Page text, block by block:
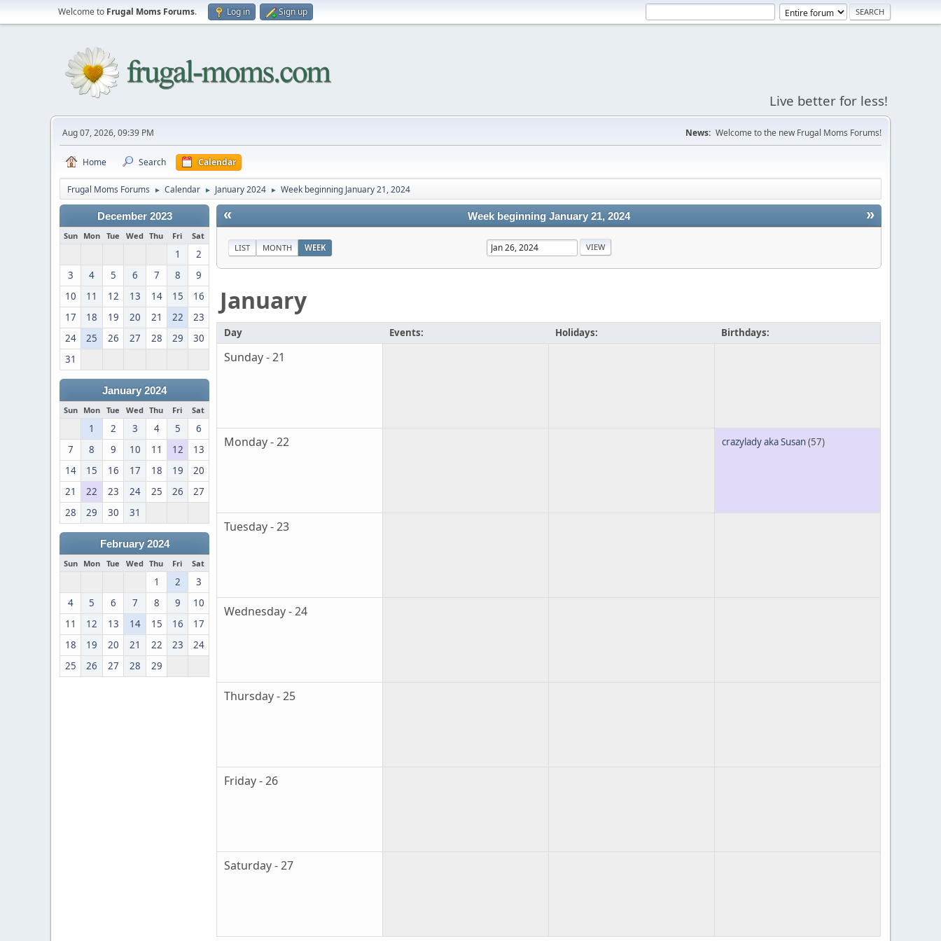
Welcome to Frugal Moms Forums. Log in Sign up
Live better for less!
Aug 07, 2026, 09:39 PM News: Welcome to the new Frugal Moms Forums!
Home Search Calendar
Frugal Moms Forums ► Calendar ► January 2024 ► Week beginning January 21, 2024
December 2023
Sun Mon Tue Wed Thu Fri Sat
1
2
3
4 5 6 7 8
9
10
11 12 13 14 15
16
17
18 19 20 21 22
23
24
25 26 27 28 29
30
31
January 2024
Sun Mon Tue Wed Thu Fri Sat
1 2 3 4 5
6
7
8 9 10 11 12
13
14
15 16 17 18 19
20
21
22 23 24 25 26
27
28
29 30 31
February 2024
Sun Mon Tue Wed Thu Fri Sat
1 2
3
4
5 6 7 8 9
10
11
12 13 14 15 16
17
18
19 20 21 22 23
24
25
26 27 28 29
« »
Week beginning January 21, 2024
LIST MONTH WEEK
January
Day Events: Holidays: Birthdays:
Sunday - 21
Monday - 22 crazylady aka Susan(57)
Tuesday - 23
Wednesday - 24
Thursday - 25
Friday - 26
Saturday - 27